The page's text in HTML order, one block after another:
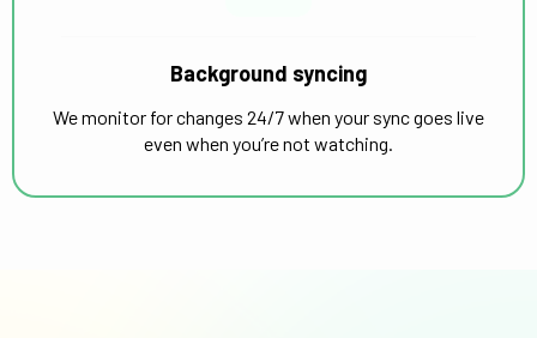
Background syncing
We monitor for changes 24/7 when your sync goes live
even when you’re not watching.